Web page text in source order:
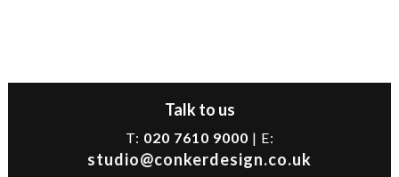
Talk to us
T: 020 7610 9000 | E:
studio@conkerdesign.co.uk